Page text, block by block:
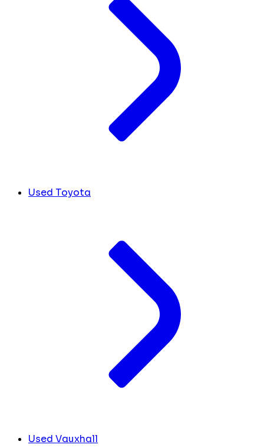
Used Toyota
Used Vauxhall